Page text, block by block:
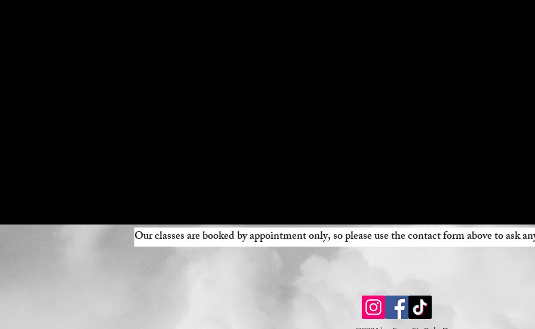
Our classes are booked by appointment only, so please use the contact form above to ask